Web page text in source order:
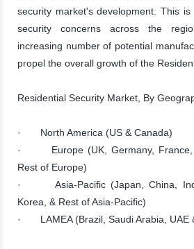
security market's development. This
security concerns across the
increasing number of potential
propel the overall growth of the
Residential Security Market, By
· North America (US & Canada)
· Europe (UK, Germany, France,
Rest of Europe)
· Asia-Pacific (Japan, China,
Korea, & Rest of Asia-Pacific)
· LAMEA (Brazil, Saudi Arabia, UAE